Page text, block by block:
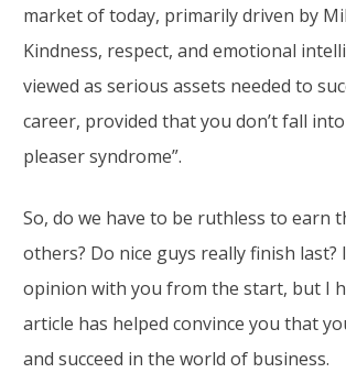
market of today, primarily driven by
Kindness, respect, and emotional
viewed as serious assets needed to
career, provided that you don’t fall
pleaser syndrome”.
So, do we have to be ruthless to earn
others? Do nice guys really finish last?
opinion with you from the start, but I
article has helped convince you that
and succeed in the world of business.